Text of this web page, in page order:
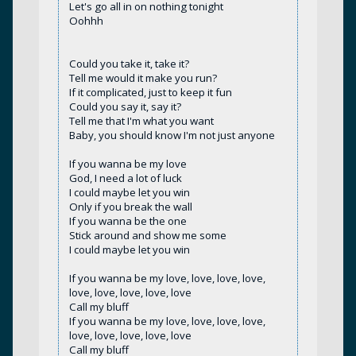
Let's go all in on nothing tonight
Oohhh
Could you take it, take it?
Tell me would it make you run?
If it complicated, just to keep it fun
Could you say it, say it?
Tell me that I'm what you want
Baby, you should know I'm not just anyone
If you wanna be my love
God, I need a lot of luck
I could maybe let you win
Only if you break the wall
If you wanna be the one
Stick around and show me some
I could maybe let you win
If you wanna be my love, love, love, love,
love, love, love, love, love
Call my bluff
If you wanna be my love, love, love, love,
love, love, love, love, love
Call my bluff